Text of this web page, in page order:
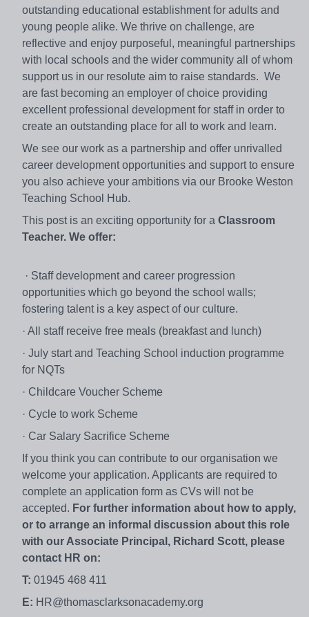
outstanding educational establishment for adults and
young people alike. We thrive on challenge, are
reflective and enjoy purposeful, meaningful partnerships
with local schools and the wider community all of whom
support us in our resolute aim to raise standards. We
are fast becoming an employer of choice providing
excellent professional development for staff in order to
create an outstanding place for all to work and learn.
We see our work as a partnership and offer unrivalled
career development opportunities and support to ensure
you also achieve your ambitions via our Brooke Weston
Teaching School Hub.
This post is an exciting opportunity for a Classroom
Teacher. We offer:
· Staff development and career progression
opportunities which go beyond the school walls;
fostering talent is a key aspect of our culture.
· All staff receive free meals (breakfast and lunch)
· July start and Teaching School induction programme
for NQTs
· Childcare Voucher Scheme
· Cycle to work Scheme
· Car Salary Sacrifice Scheme
If you think you can contribute to our organisation we
welcome your application. Applicants are required to
complete an application form as CVs will not be
accepted. For further information about how to apply,
or to arrange an informal discussion about this role
with our Associate Principal, Richard Scott, please
contact HR on:
T: 01945 468 411
E: HR@thomasclarksonacademy.org